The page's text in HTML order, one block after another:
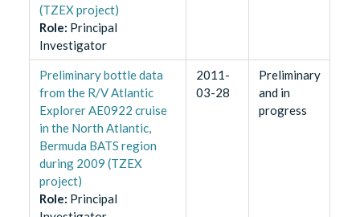
(TZEX project)
Role: Principal
Investigator
Preliminary bottle data
from the R/V Atlantic
Explorer AE0922 cruise
in the North Atlantic,
Bermuda BATS region
during 2009 (TZEX
project)
Role: Principal
2011-
03-28
Preliminary
and in
progress